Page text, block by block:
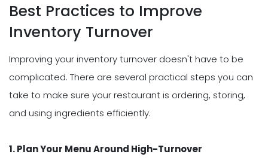
Best Practices to Improve
Inventory Turnover
Improving your inventory turnover doesn't have to be
complicated. There are several practical steps you can
take to make sure your restaurant is ordering, storing,
and using ingredients efficiently.
1. Plan Your Menu Around High-Turnover